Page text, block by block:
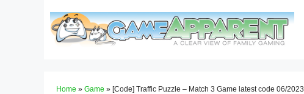
Home » Game » [Code] Traffic Puzzle – Match 3 Game latest code 06/2023